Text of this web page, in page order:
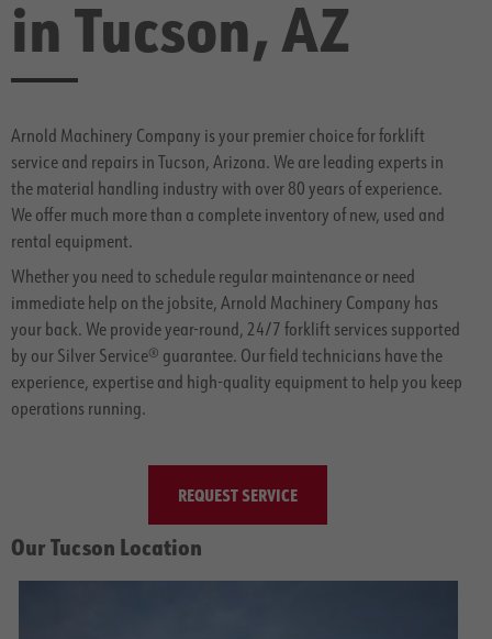
in Tucson, AZ
Arnold Machinery Company is your premier choice for forklift
service and repairs in Tucson, Arizona. We are leading experts in
the material handling industry with over 80 years of experience.
We offer much more than a complete inventory of new, used and
rental equipment.
Whether you need to schedule regular maintenance or need
immediate help on the jobsite, Arnold Machinery Company has
your back. We provide year-round, 24/7 forklift services supported
by our Silver Service® guarantee. Our field technicians have the
experience, expertise and high-quality equipment to help you keep
operations running.
REQUEST SERVICE
Our Tucson Location